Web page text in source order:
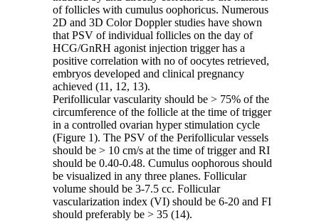
of follicles with cumulus oophoricus. Numerous
2D and 3D Color Doppler studies have shown
that PSV of individual follicles on the day of
HCG/GnRH agonist injection trigger has a
positive correlation with no of oocytes retrieved,
embryos developed and clinical pregnancy
achieved (11, 12, 13).
Perifollicular vascularity should be > 75% of the
circumference of the follicle at the time of trigger
in a controlled ovarian hyper stimulation cycle
(Figure 1). The PSV of the Perifollicular vessels
should be > 10 cm/s at the time of trigger and RI
should be 0.40-0.48. Cumulus oophorous should
be visualized in any three planes. Follicular
volume should be 3-7.5 cc. Follicular
vascularization index (VI) should be 6-20 and FI
should preferably be > 35 (14).